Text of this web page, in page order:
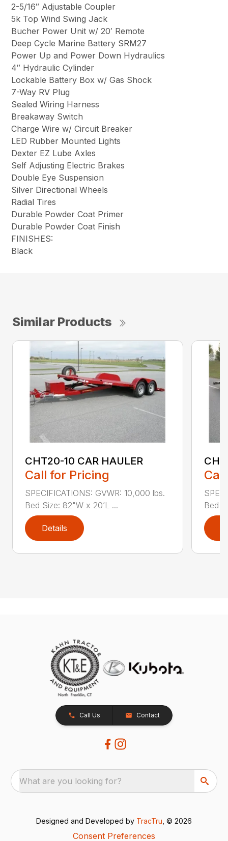
2-5/16″ Adjustable Coupler
5k Top Wind Swing Jack
Bucher Power Unit w/ 20′ Remote
Deep Cycle Marine Battery SRM27
Power Up and Power Down Hydraulics
4″ Hydraulic Cylinder
Lockable Battery Box w/ Gas Shock
7-Way RV Plug
Sealed Wiring Harness
Breakaway Switch
Charge Wire w/ Circuit Breaker
LED Rubber Mounted Lights
Dexter EZ Lube Axles
Self Adjusting Electric Brakes
Double Eye Suspension
Silver Directional Wheels
Radial Tires
Durable Powder Coat Primer
Durable Powder Coat Finish
FINISHES:
Black
Similar Products
CHT20-10 CAR HAULER
Call for Pricing
SPECIFICATIONS: GVWR: 10,000 lbs.
Bed Size: 82"W x 20’L ...
Details
Bed
Call Us Contact
What are you looking for?
Designed and Developed by TracTru , © 2026
Consent Preferences